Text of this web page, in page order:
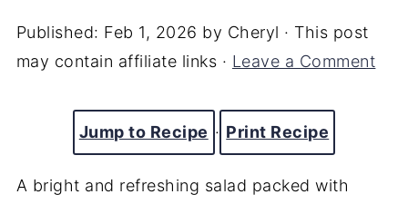
Published: Feb 1, 2026 by Cheryl · This post
may contain affiliate links · Leave a Comment
Jump to Recipe · Print Recipe
A bright and refreshing salad packed with